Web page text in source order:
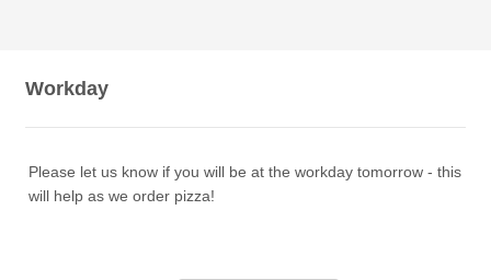
Workday
Please let us know if you will be at the workday tomorrow - this
will help as we order pizza!